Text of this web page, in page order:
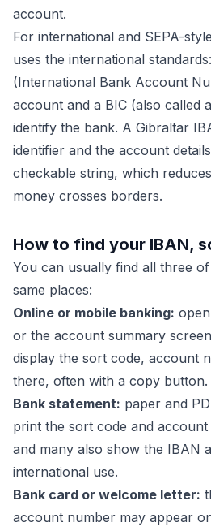
account.
For international and SEPA-
uses the international
(International Bank Account
account and a BIC (also called
identify the bank. A Gibraltar
identifier and the account
checkable string, which
money crosses borders.
How to find your IBAN,
You can usually find all three
same places:
Online or mobile banking:
or the account summary
display the sort code, account
there, often with a copy button.
Bank statement: paper and
print the sort code and
and many also show the IBAN
international use.
Bank card or welcome letter:
account number may appear